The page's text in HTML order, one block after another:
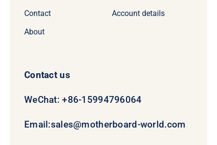
Contact
About
Account details
Contact us
WeChat: +86-15994796064
Email:sales@motherboard-world.com